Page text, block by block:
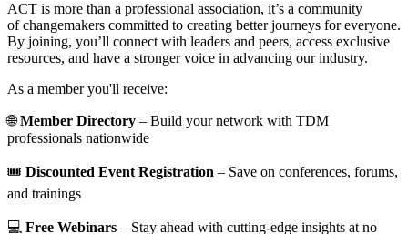
ACT is more than a professional association, it’s a community
of changemakers committed to creating better journeys for everyone.
By joining, you’ll connect with leaders and peers, access exclusive
resources, and have a stronger voice in advancing our industry.
As a member you'll receive:
🌐Member Directory – Build your network with TDM
professionals nationwide
🎟️ Discounted Event Registration – Save on conferences, forums,
and trainings
💻 Free Webinars – Stay ahead with cutting-edge insights at no